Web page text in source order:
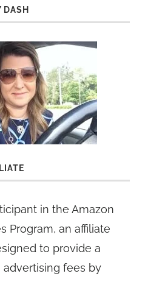
DASH
in the Amazon
Program, an affiliate
to provide a
advertising fees by